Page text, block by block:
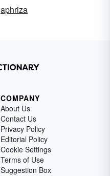
aphriza
COMPANY
About Us
Contact Us
Privacy Policy
Editorial Policy
Cookie Settings
Terms of Use
Suggestion Box